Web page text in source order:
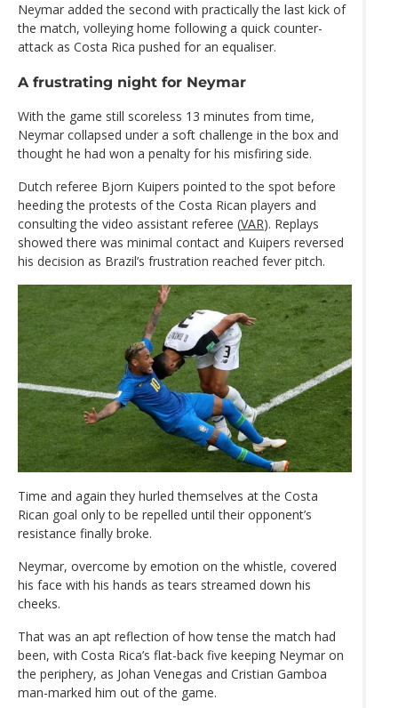
Neymar added the second with practically the last kick of
the match, volleying home following a quick counter-
attack as Costa Rica pushed for an equaliser.
A frustrating night for Neymar
With the game still scoreless 13 minutes from time,
Neymar collapsed under a soft challenge in the box and
thought he had won a penalty for his misfiring side.
Dutch referee Bjorn Kuipers pointed to the spot before
heeding the protests of the Costa Rican players and
consulting the video assistant referee (VAR). Replays
showed there was minimal contact and Kuipers reversed
his decision as Brazil’s frustration reached fever pitch.
Time and again they hurled themselves at the Costa
Rican goal only to be repelled until their opponent’s
resistance finally broke.
Neymar, overcome by emotion on the whistle, covered
his face with his hands as tears streamed down his
cheeks.
That was an apt reflection of how tense the match had
been, with Costa Rica’s flat-back five keeping Neymar on
the periphery, as Johan Venegas and Cristian Gamboa
man-marked him out of the game.